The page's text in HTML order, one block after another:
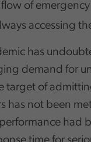
of
accessing
has
demand for
target of
has not been
had